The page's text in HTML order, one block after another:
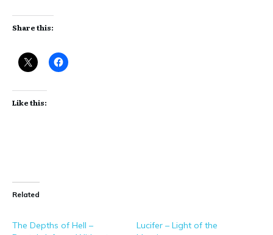
Share this:
Like this:
Related
The Depths of Hell –
Lucifer – Light of the